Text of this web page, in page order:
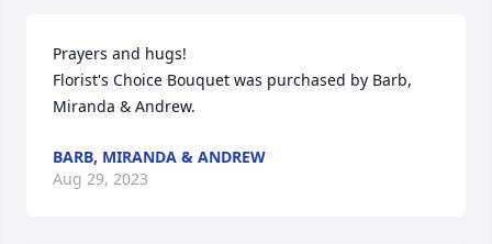
Prayers and hugs!
Florist's Choice Bouquet was purchased by Barb,
Miranda & Andrew.
BARB, MIRANDA & ANDREW
Aug 29, 2023